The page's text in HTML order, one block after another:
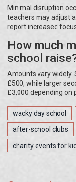
Minimal disruption
teachers may adjust
report increased
How much
school
Amounts vary widely.
£500, while larger
£3,000 depending on
wacky day school
after-school clubs
charity events for